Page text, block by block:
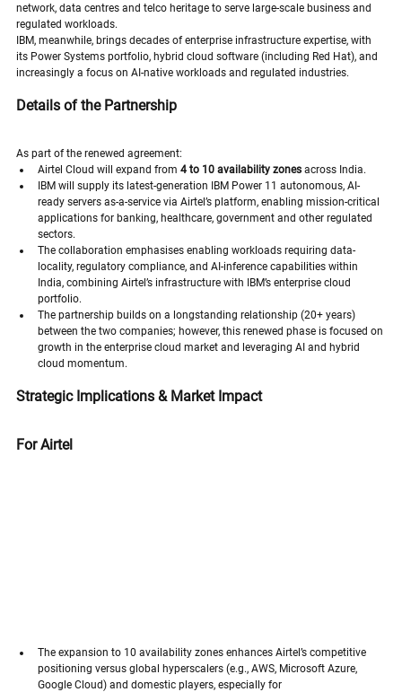
network, data centres and telco heritage to serve large-scale business and
regulated workloads.
IBM, meanwhile, brings decades of enterprise infrastructure expertise, with
its Power Systems portfolio, hybrid cloud software (including Red Hat), and
increasingly a focus on AI-native workloads and regulated industries.
Details of the Partnership
As part of the renewed agreement:
Airtel Cloud will expand from 4 to 10 availability zones across India.
IBM will supply its latest-generation IBM Power 11 autonomous, AI-
ready servers as-a-service via Airtel’s platform, enabling mission-critical
applications for banking, healthcare, government and other regulated
sectors.
The collaboration emphasises enabling workloads requiring data-
locality, regulatory compliance, and AI-inference capabilities within
India, combining Airtel’s infrastructure with IBM’s enterprise cloud
portfolio.
The partnership builds on a longstanding relationship (20+ years)
between the two companies; however, this renewed phase is focused on
growth in the enterprise cloud market and leveraging AI and hybrid
cloud momentum.
Strategic Implications & Market Impact
For Airtel
The expansion to 10 availability zones enhances Airtel’s competitive
positioning versus global hyperscalers (e.g., AWS, Microsoft Azure,
Google Cloud) and domestic players, especially for